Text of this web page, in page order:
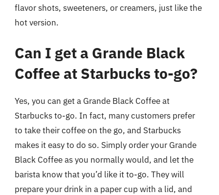
flavor shots, sweeteners, or creamers, just like the
hot version.
Can I get a Grande Black
Coffee at Starbucks to-go?
Yes, you can get a Grande Black Coffee at
Starbucks to-go. In fact, many customers prefer
to take their coffee on the go, and Starbucks
makes it easy to do so. Simply order your Grande
Black Coffee as you normally would, and let the
barista know that you’d like it to-go. They will
prepare your drink in a paper cup with a lid, and